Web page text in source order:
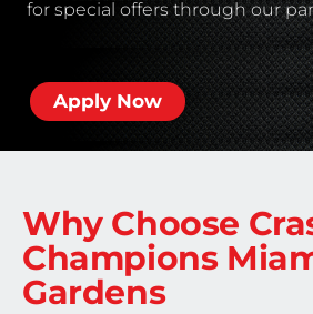
for special offers through our
Apply Now
Why Choose
Champions
Gardens